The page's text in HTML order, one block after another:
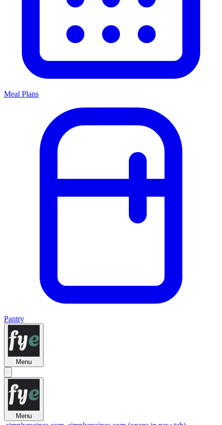
Meal Plans
Pantry
Menu
Menu